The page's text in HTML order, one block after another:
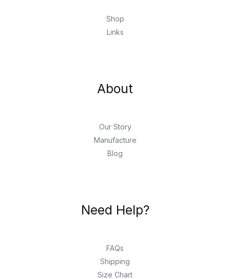
Shop
Links
About
Our Story
Manufacture
Blog
Need Help?
FAQs
Shipping
Size Chart